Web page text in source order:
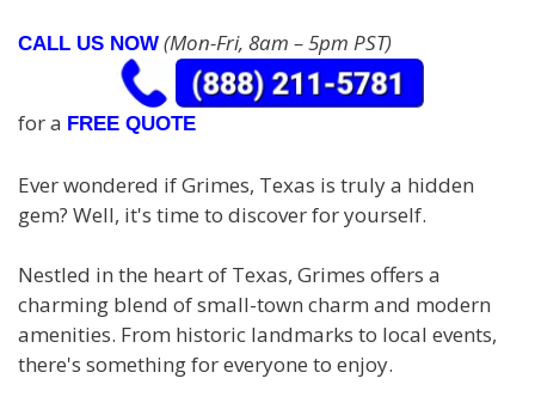
CALL US NOW (Mon-Fri, 8am – 5pm PST)
for a FREE QUOTE
Ever wondered if Grimes, Texas is truly a hidden
gem? Well, it's time to discover for yourself.
Nestled in the heart of Texas, Grimes offers a
charming blend of small-town charm and modern
amenities. From historic landmarks to local events,
there's something for everyone to enjoy.